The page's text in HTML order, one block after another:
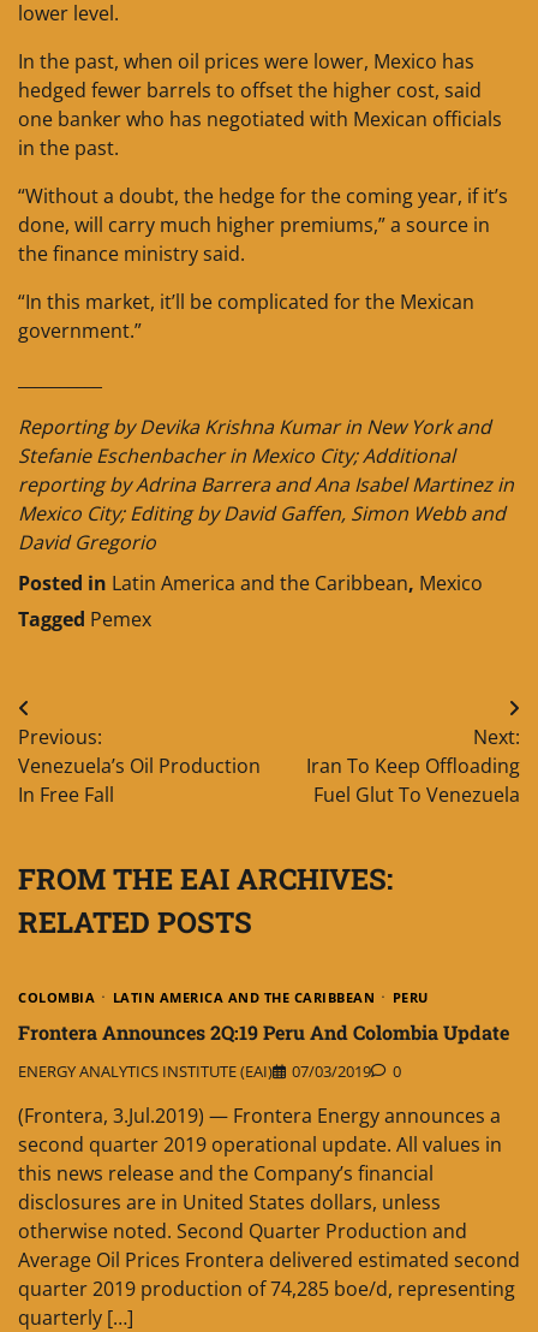
lower level.
In the past, when oil prices were lower, Mexico has
hedged fewer barrels to offset the higher cost, said
one banker who has negotiated with Mexican officials
in the past.
“Without a doubt, the hedge for the coming year, if it’s
done, will carry much higher premiums,” a source in
the finance ministry said.
“In this market, it’ll be complicated for the Mexican
government.”
Reporting by Devika Krishna Kumar in New York and
Stefanie Eschenbacher in Mexico City; Additional
reporting by Adrina Barrera and Ana Isabel Martinez in
Mexico City; Editing by David Gaffen, Simon Webb and
David Gregorio
Posted in Latin America and the Caribbean, Mexico
Tagged Pemex
Post
navigation
Previous:
Venezuela’s Oil Production
In Free Fall
Next:
Iran To Keep Offloading
Fuel Glut To Venezuela
FROM THE EAI ARCHIVES:
RELATED POSTS
COLOMBIA LATIN AMERICA AND THE CARIBBEAN PERU
Frontera Announces 2Q:19 Peru And Colombia Update
ENERGY ANALYTICS INSTITUTE (EAI) 07/03/2019 0
(Frontera, 3.Jul.2019) — Frontera Energy announces a
second quarter 2019 operational update. All values in
this news release and the Company’s financial
disclosures are in United States dollars, unless
otherwise noted. Second Quarter Production and
Average Oil Prices Frontera delivered estimated second
quarter 2019 production of 74,285 boe/d, representing
quarterly […]